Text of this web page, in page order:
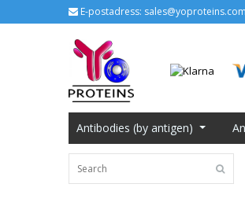
E-postadress: sales@yoproteins.com
Antibodies (by antigen)